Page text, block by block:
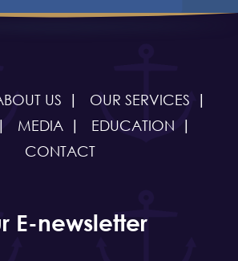
US
OUR SERVICES
MEDIA
EDUCATION
CONTACT
E-newsletter